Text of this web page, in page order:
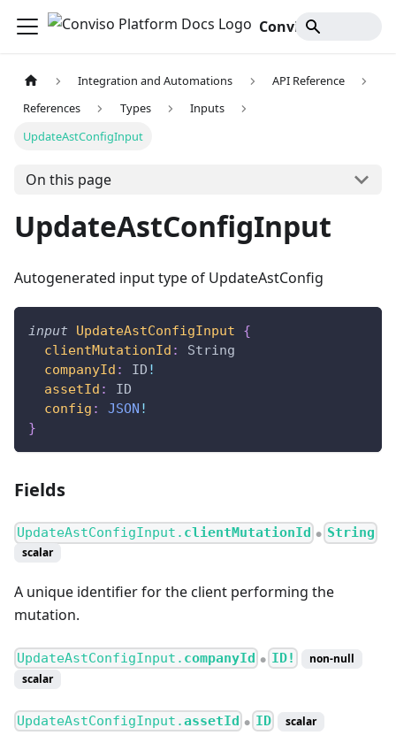
Integration and Automations
API Reference
References
Types
Inputs
UpdateAstConfigInput
On this page
UpdateAstConfigInput
Autogenerated input type of UpdateAstConfig
input UpdateAstConfigInput
{
clientMutationId :
String
companyId : ID !
assetId :
ID
config : JSON !
}
Fields
UpdateAstConfigInput. clientMutationId ● String
scalar
A unique identifier for the client performing the
mutation.
UpdateAstConfigInput. companyId ● ID!
non-null
scalar
UpdateAstConfigInput.assetId ● ID scalar